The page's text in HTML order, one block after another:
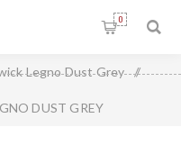
0
Legno Dust Grey /
DUST GREY